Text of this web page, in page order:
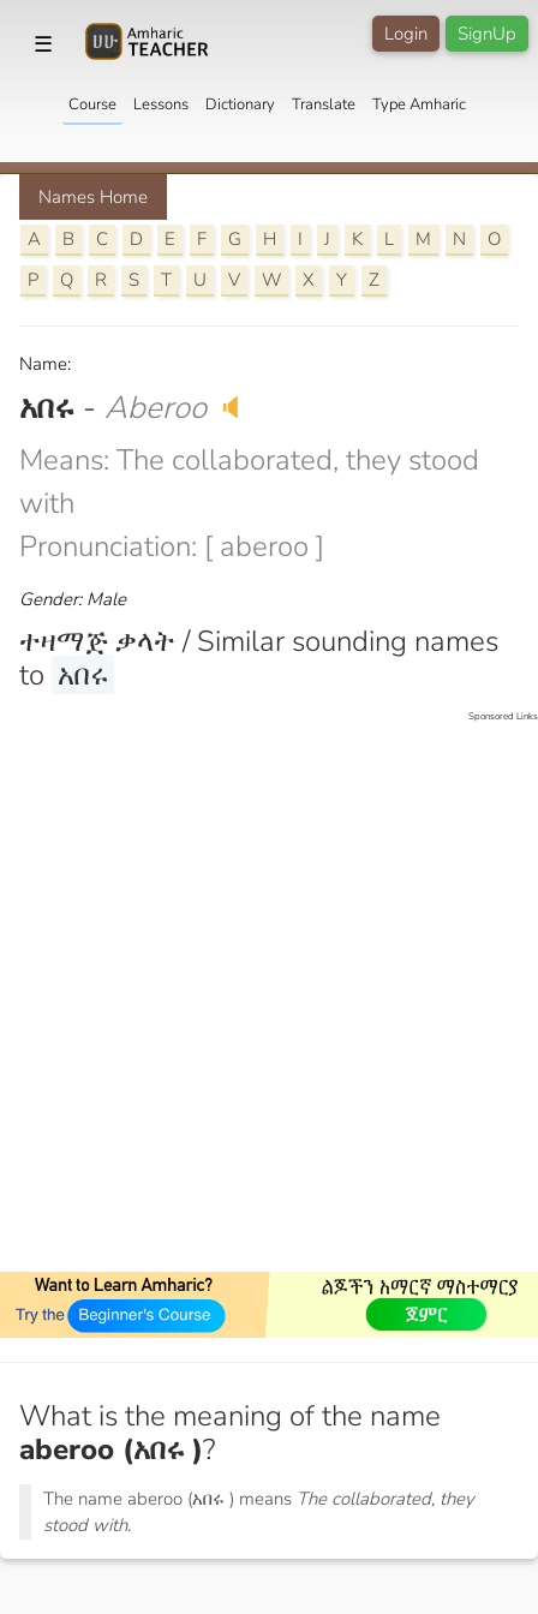
☰ SignUp
Login
Course Lessons Dictionary Translate Type Amharic
Names Home
A
B C D E F G H I J K L M N
O
P
Q R S T U V W X Y Z
Name:
አበሩ - Aberoo 🔈
Means: The collaborated, they stood
with
Pronunciation: [ aberoo ]
Gender: Male
ተዛማጅ ቃላት / Similar sounding names
to አበሩ
Sponsored Links
What is the meaning of the name
aberoo (አበሩ )?
The name aberoo (አበሩ ) means The collaborated, they
stood with.